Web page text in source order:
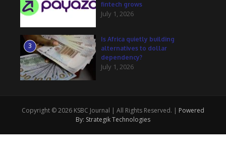
fintech grows
July 1, 2026
3
Is Africa quietly building
alternatives to dollar
dependency?
July 1, 2026
Copyright © 2026 KSBC Journal | All Rights Reserved. | Powered
By: Strategik Technologies